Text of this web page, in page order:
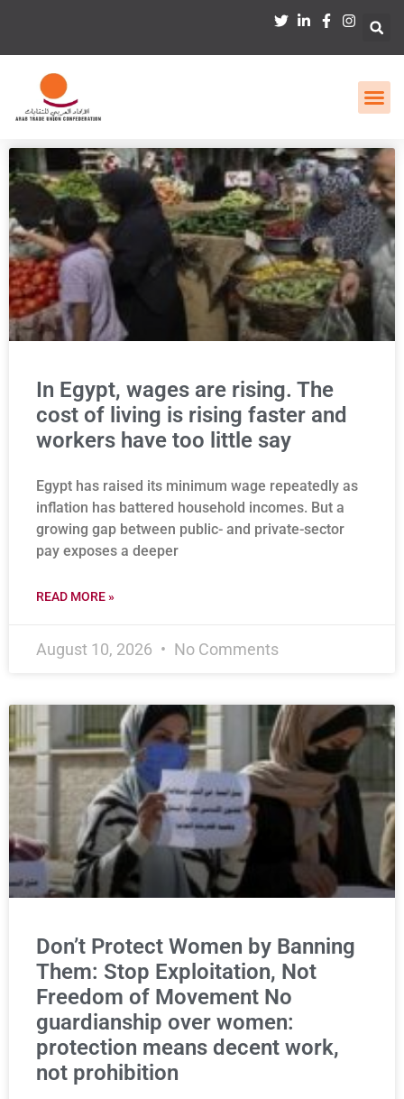
In Egypt, wages are rising. The
cost of living is rising faster and
workers have too little say
Egypt has raised its minimum wage repeatedly as
inflation has battered household incomes. But a
growing gap between public- and private-sector
pay exposes a deeper
READ MORE »
August 10, 2026 No Comments
Don’t Protect Women by Banning
Them: Stop Exploitation, Not
Freedom of Movement No
guardianship over women:
protection means decent work,
not prohibition